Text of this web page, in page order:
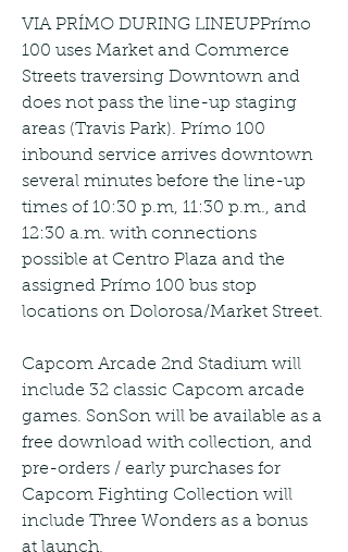
VIA PRÍMO DURING LINEUPPrímo
100 uses Market and Commerce
Streets traversing Downtown and
does not pass the line-up staging
areas (Travis Park). Prímo 100
inbound service arrives downtown
several minutes before the line-up
times of 10:30 p.m, 11:30 p.m., and
12:30 a.m. with connections
possible at Centro Plaza and the
assigned Prímo 100 bus stop
locations on Dolorosa/Market Street.
Capcom Arcade 2nd Stadium will
include 32 classic Capcom arcade
games. SonSon will be available as a
free download with collection, and
pre-orders / early purchases for
Capcom Fighting Collection will
include Three Wonders as a bonus
at launch.